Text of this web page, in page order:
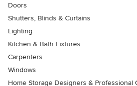
Doors
Shutters, Blinds & Curtains
Lighting
Kitchen & Bath Fixtures
Carpenters
Windows
Home Storage Designers & Professional